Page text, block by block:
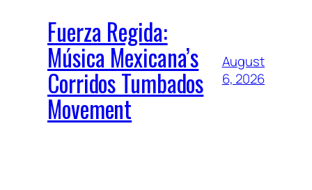
Fuerza Regida:
Música Mexicana’s
Corridos Tumbados
Movement
August
6, 2026